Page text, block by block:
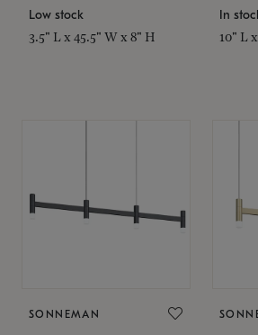
Low stock
3.5" L x 45.5" W x 8" H
In
10" L
SONNEMAN